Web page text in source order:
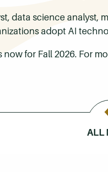
data science analyst,
adopt AI
for Fall 2026. For
ALL